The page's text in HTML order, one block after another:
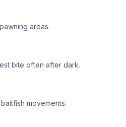
areas.
bite often after dark.
movements.